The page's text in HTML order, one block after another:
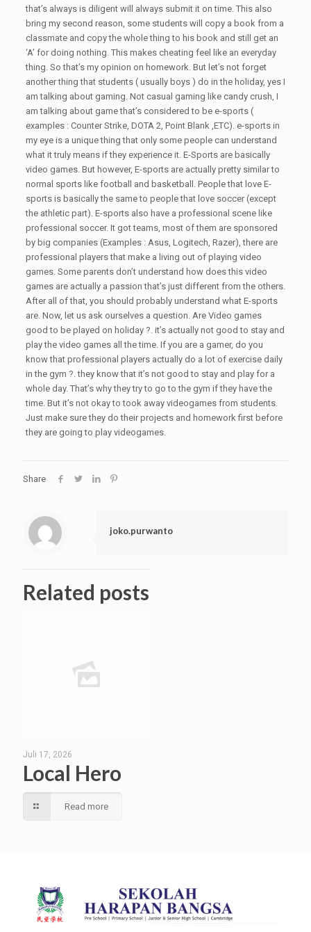
that’s always is diligent will always submit it on time. This also
bring my second reason, some students will copy a book from a
classmate and copy the whole thing to his book and still get an
‘A’ for doing nothing. This makes cheating feel like an everyday
thing. So that’s my opinion on homework. But let’s not forget
another thing that students ( usually boys ) do in the holiday, yes I
am talking about gaming. Not casual gaming like candy crush, I
am talking about game that’s considered to be e-sports (
examples : Counter Strike, DOTA 2, Point Blank ,ETC). e-sports in
my eye is a unique thing that only some people can understand
what it truly means if they experience it. E-Sports are basically
video games. But however, E-sports are actually pretty similar to
normal sports like football and basketball. People that love E-
sports is basically the same to people that love soccer (except
the athletic part). E-sports also have a professional scene like
professional soccer. It got teams, most of them are sponsored
by big companies (Examples : Asus, Logitech, Razer), there are
professional players that make a living out of playing video
games. Some parents don’t understand how does this video
games are actually a passion that’s just different from the others.
After all of that, you should probably understand what E-sports
are. Now, let us ask ourselves a question. Are Video games
good to be played on holiday ?. it’s actually not good to stay and
play the video games all the time. If you are a gamer, do you
know that professional players actually do a lot of exercise daily
in the gym ?. they know that it’s not good to stay and play for a
whole day. That’s why they try to go to the gym if they have the
time. But it’s not okay to took away videogames from students.
Just make sure they do their projects and homework first before
they are going to play videogames.
Share
joko.purwanto
Related posts
Juli 17, 2026
Local Hero
Read more